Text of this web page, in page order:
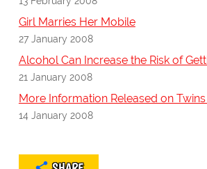
Girl Marries Her Mobile
27 January 2008
Alcohol Can Increase the Risk of
21 January 2008
More Information Released on
14 January 2008